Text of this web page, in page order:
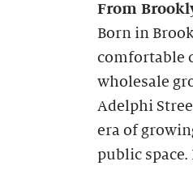
From
Born in
comfortable
wholesale
Adelphi
era of
public